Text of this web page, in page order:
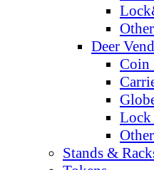
Deer
Coin
Lock
Stands &